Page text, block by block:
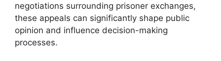
negotiations surrounding prisoner exchanges,
these appeals can significantly shape public
opinion and influence decision-making
processes.